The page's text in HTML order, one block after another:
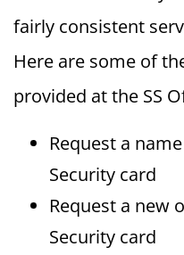
fairly consistent
Here are some of
provided at the SS
Request a
Security card
Request a new
Security card